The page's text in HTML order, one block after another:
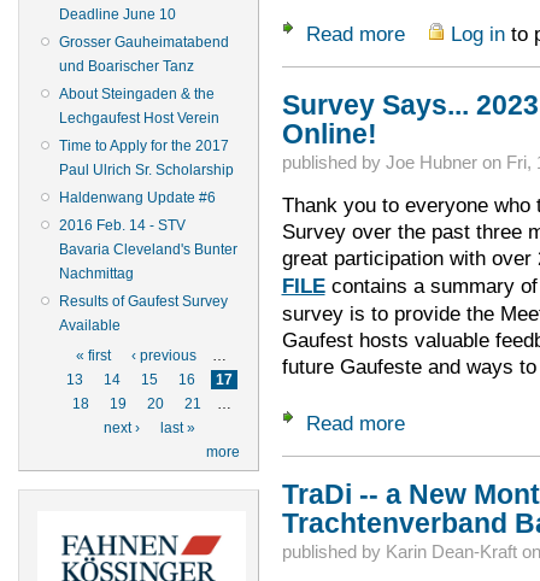
Deadline June 10
Grosser Gauheimatabend
und Boarischer Tanz
About Steingaden & the
Lechgaufest Host Verein
Time to Apply for the 2017
Paul Ulrich Sr. Scholarship
Haldenwang Update #6
2016 Feb. 14 - STV
Bavaria Cleveland's Bunter
Nachmittag
Results of Gaufest Survey
Available
Pages
« first ‹ previous
…
13
14 15 16
17
18
19 20 21
…
next ›
last »
more
Read moreabout Lucas
Log into
Survey Says...
Online!
published by Joe Hubneron Fri,
Thank you to everyone
Survey over the past three
great participation with
FILEcontains a summary
survey is to provide the
Gaufest hosts valuable
future Gaufeste and ways
Read moreabout Survey
TraDi -- a New
Trachtenverband
published by Karin Dean-Kraft